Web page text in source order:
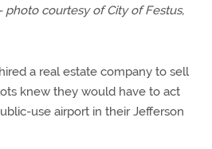
photo courtesy of City of Festus,
a real estate company to sell
knew they would have to act
use airport in their Jefferson